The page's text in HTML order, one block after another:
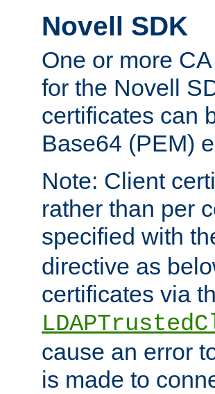
Novell SDK
One or more
for the Novell
certificates can
Base64 (PEM)
Note: Client
rather than per
specified with
directive as
certificates via
cause an error
is made to